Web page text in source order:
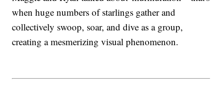
when huge numbers of starlings gather and
collectively swoop, soar, and dive as a group,
creating a mesmerizing visual phenomenon.